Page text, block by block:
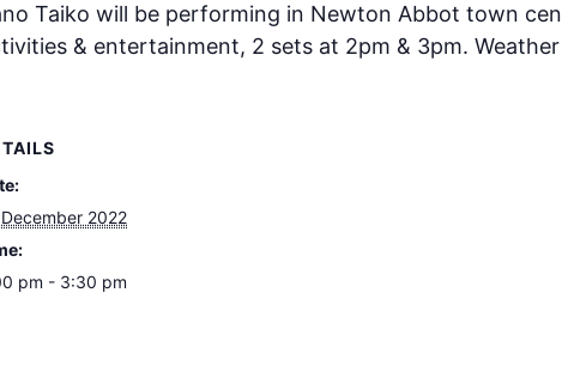
Taiko will be performing in Newton Abbot town
& entertainment, 2 sets at 2pm & 3pm.
2022
pm - 3:30 pm